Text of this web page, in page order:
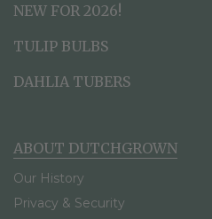
NEW FOR 2026!
TULIP BULBS
DAHLIA TUBERS
ABOUT DUTCHGROWN
Our History
Privacy & Security